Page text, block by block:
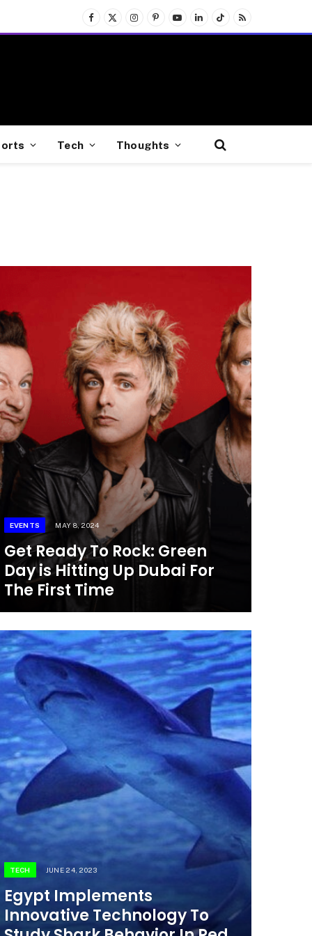
Facebook
X
(Twitter)
InstagramPinterest
YouTubeLinkedInTikTokRSS
Tech Thoughts
EVENTS MAY 8, 2024
Get Ready To Rock: Green
Day is Hitting Up Dubai For
The First Time
TECH JUNE 24, 2023
Egypt Implements
Innovative Technology To